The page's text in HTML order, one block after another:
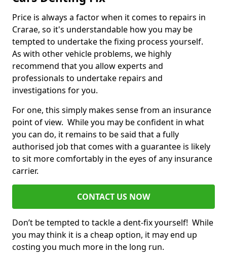
Price is always a factor when it comes to repairs in
Crarae, so it's understandable how you may be
tempted to undertake the fixing process yourself.
As with other vehicle problems, we highly
recommend that you allow experts and
professionals to undertake repairs and
investigations for you.
For one, this simply makes sense from an insurance
point of view. While you may be confident in what
you can do, it remains to be said that a fully
authorised job that comes with a guarantee is likely
to sit more comfortably in the eyes of any insurance
carrier.
CONTACT US NOW
Don’t be tempted to tackle a dent-fix yourself! While
you may think it is a cheap option, it may end up
costing you much more in the long run.